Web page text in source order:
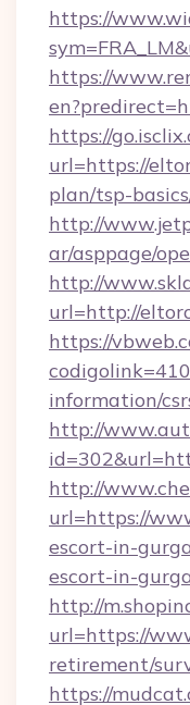
https://
https://
https://
url=https://
plan/tsp-
http://
ar/asppage/
http://
url=http://
https://
information/
http://
http://
url=https://
escort-in-
escort-in-
http://
url=https://
retirement/
https://